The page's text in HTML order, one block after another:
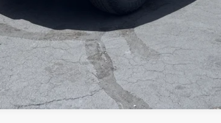
VALUE YOUR TRADE
GET A CUSTOM QUOTE
GET PRE-APPROVED